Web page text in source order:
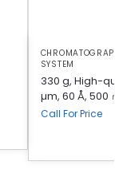
SYSTEM
330 g, High-
µm, 60 Å, 500
Call For Price